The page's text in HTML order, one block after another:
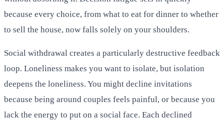
because every choice, from what to eat for dinner to whether
to sell the house, now falls solely on your shoulders.
Social withdrawal creates a particularly destructive feedback
loop. Loneliness makes you want to isolate, but isolation
deepens the loneliness. You might decline invitations
because being around couples feels painful, or because you
lack the energy to put on a social face. Each declined